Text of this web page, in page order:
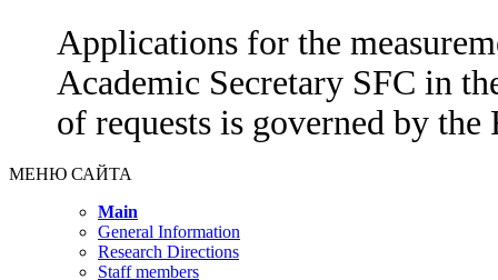
Applications for the
Academic Secretary SFC in
of requests is governed by
МЕНЮ САЙТА
Main
General Information
Research Directions
Staff members